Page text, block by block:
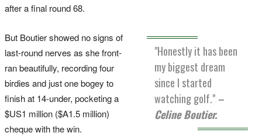
after a final round 68.
"Honestly it has been
my biggest dream
since I started
watching golf." –
Celine Boutier.
But Boutier showed no signs of
last-round nerves as she front-
ran beautifully, recording four
birdies and just one bogey to
finish at 14-under, pocketing a
$US1 million ($A1.5 million)
cheque with the win.